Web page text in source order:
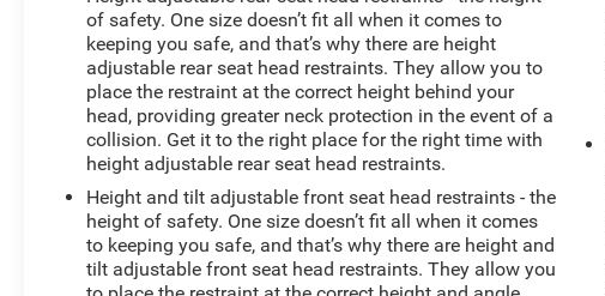
of safety. One size doesn’t fit all when it comes to
keeping you safe, and that’s why there are height
adjustable rear seat head restraints. They allow you to
place the restraint at the correct height behind your
head, providing greater neck protection in the event of a
collision. Get it to the right place for the right time with
height adjustable rear seat head restraints.
Height and tilt adjustable front seat head restraints - the
height of safety. One size doesn’t fit all when it comes
to keeping you safe, and that’s why there are height and
tilt adjustable front seat head restraints. They allow you